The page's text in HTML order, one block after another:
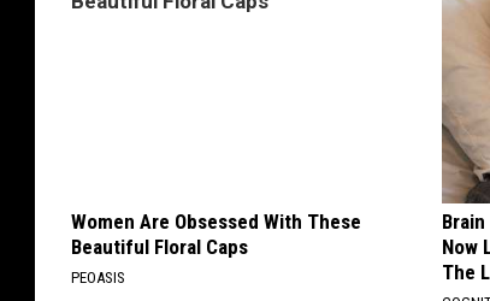
Women Are Obsessed With These
Beautiful Floral Caps
PEOASIS
Now
The